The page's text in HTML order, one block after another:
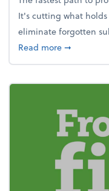
It's cutting what holds
eliminate forgotten
Read moreabout
➞